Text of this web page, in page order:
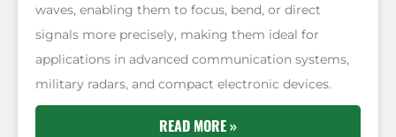
waves, enabling them to focus, bend, or direct
signals more precisely, making them ideal for
applications in advanced communication systems,
military radars, and compact electronic devices.
READ MORE »